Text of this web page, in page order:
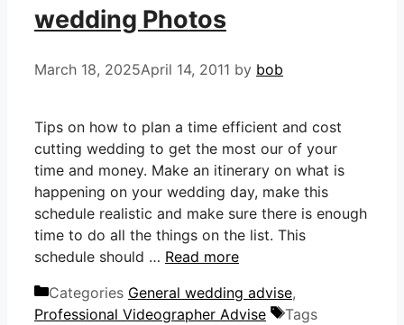
wedding Photos
March 18, 2025April 14, 2011 by bob
Tips on how to plan a time efficient and cost
cutting wedding to get the most our of your
time and money. Make an itinerary on what is
happening on your wedding day, make this
schedule realistic and make sure there is enough
time to do all the things on the list. This
schedule should … Read more
Categories General wedding advise,
Professional Videographer Advise
Tags